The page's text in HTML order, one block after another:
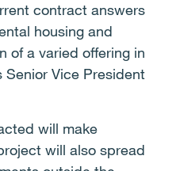
contract answers
housing and
of a varied offering in
Senior Vice President
will make
will also spread